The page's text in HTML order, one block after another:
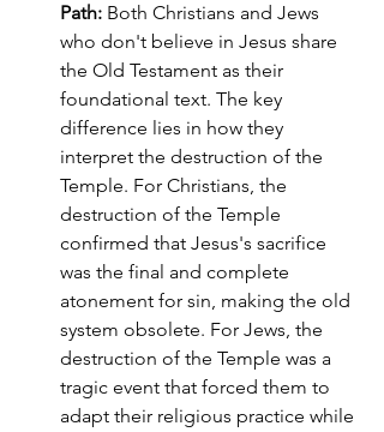
Path: Both Christians and Jews
who don't believe in Jesus share
the Old Testament as their
foundational text. The key
difference lies in how they
interpret the destruction of the
Temple. For Christians, the
destruction of the Temple
confirmed that Jesus's sacrifice
was the final and complete
atonement for sin, making the old
system obsolete. For Jews, the
destruction of the Temple was a
tragic event that forced them to
adapt their religious practice while